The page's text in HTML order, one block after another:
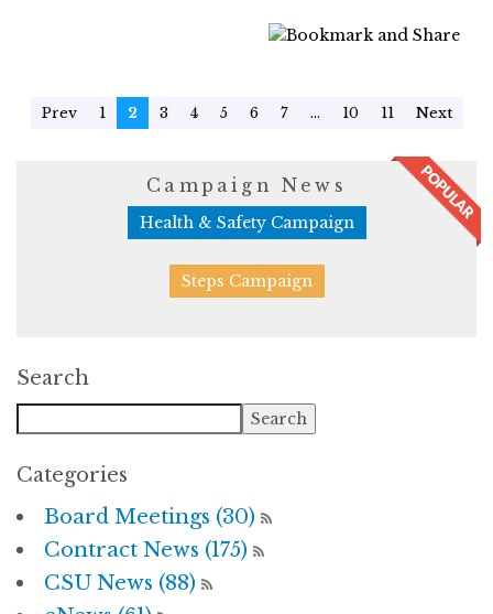
Prev 1 2 3 4 5 6 7 ... 10 11 Next
Campaign News
Health & Safety Campaign
Steps Campaign
Search
Categories
Board Meetings (30)
Contract News (175)
CSU News (88)